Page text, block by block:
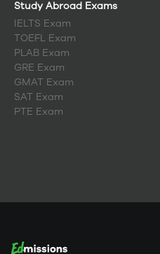
Study Abroad Exams
IELTS Exam
TOEFL Exam
PLAB Exam
GRE Exam
GMAT Exam
SAT Exam
PTE Exam